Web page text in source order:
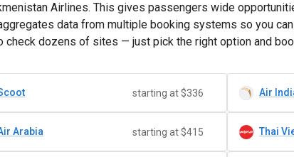
Airlines. This gives passengers wide
data from multiple booking systems so you
check dozens of sites — just pick the right option and
starting at $336 Air
Arabia starting at $415 Thai